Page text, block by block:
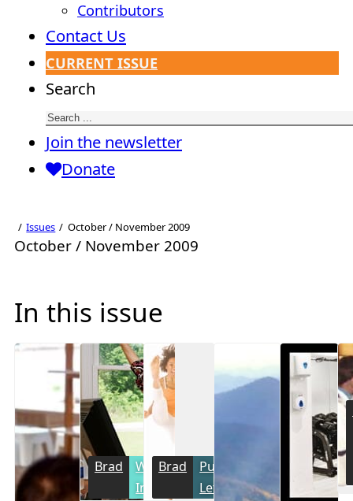
Contributors
Contact Us
CURRENT ISSUE
Search
Join the newsletter
Donate
Issues October / November 2009
October / November 2009
In this issue
Brad
Women's
Interest
Brad
Publisher's
Letter